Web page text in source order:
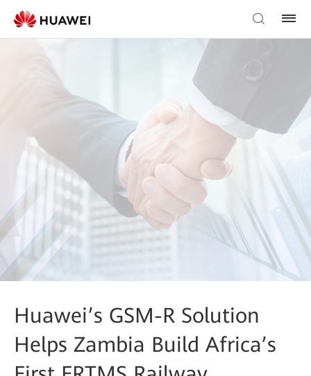
Huawei’s GSM-R Solution
Helps Zambia Build Africa’s